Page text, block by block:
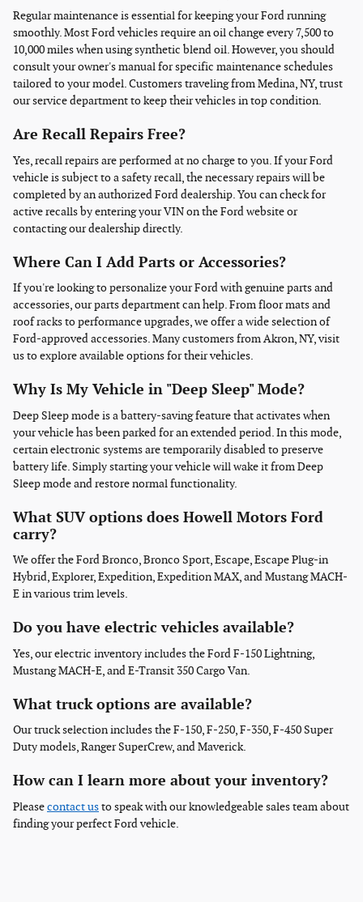
Regular maintenance is essential for keeping your Ford running
smoothly. Most Ford vehicles require an oil change every 7,500 to
10,000 miles when using synthetic blend oil. However, you should
consult your owner's manual for specific maintenance schedules
tailored to your model. Customers traveling from Medina, NY, trust
our service department to keep their vehicles in top condition.
Are Recall Repairs Free?
Yes, recall repairs are performed at no charge to you. If your Ford
vehicle is subject to a safety recall, the necessary repairs will be
completed by an authorized Ford dealership. You can check for
active recalls by entering your VIN on the Ford website or
contacting our dealership directly.
Where Can I Add Parts or Accessories?
If you're looking to personalize your Ford with genuine parts and
accessories, our parts department can help. From floor mats and
roof racks to performance upgrades, we offer a wide selection of
Ford-approved accessories. Many customers from Akron, NY, visit
us to explore available options for their vehicles.
Why Is My Vehicle in "Deep Sleep" Mode?
Deep Sleep mode is a battery-saving feature that activates when
your vehicle has been parked for an extended period. In this mode,
certain electronic systems are temporarily disabled to preserve
battery life. Simply starting your vehicle will wake it from Deep
Sleep mode and restore normal functionality.
What SUV options does Howell Motors Ford
carry?
We offer the Ford Bronco, Bronco Sport, Escape, Escape Plug-in
Hybrid, Explorer, Expedition, Expedition MAX, and Mustang MACH-
E in various trim levels.
Do you have electric vehicles available?
Yes, our electric inventory includes the Ford F-150 Lightning,
Mustang MACH-E, and E-Transit 350 Cargo Van.
What truck options are available?
Our truck selection includes the F-150, F-250, F-350, F-450 Super
Duty models, Ranger SuperCrew, and Maverick.
How can I learn more about your inventory?
Pleasecontact usto speak with our knowledgeable sales team about
finding your perfect Ford vehicle.